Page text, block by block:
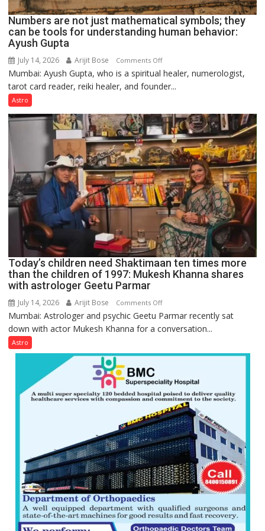
Numbers are not just mathematical symbols; they
can be tools for understanding human behavior:
Ayush Gupta
July 14, 2026 Arijit Bose Comments Offon
Numbers
are
just
mathematical
symbols;
they
can
be
tools
for
understanding
human
behavior:
Ayush
Gupta
Mumbai: Ayush Gupta, who is a spiritual healer, numerologist,
tarot card reader, reiki healer, and founder...
Astro
Today’s children need Shaktimaan ten times more
than the children of 1997: Mukesh Khanna shares
with astrologer Geetu Parmar
July 14, 2026 Arijit Bose Comments Offon
Today’s
children
Shaktimaan
times
more
than
the
children
of
1997:
Mukesh
Khanna
with
astrologer
Mumbai: Astrologer and psychic Geetu Parmar recently sat
down with actor Mukesh Khanna for a conversation...
Astro